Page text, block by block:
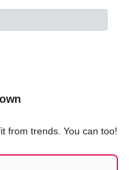
from trends. You can too!